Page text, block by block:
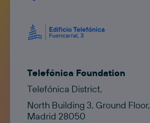
Telefónica Foundation
Telefónica District,
North Building 3, Ground Floor,
Madrid 28050